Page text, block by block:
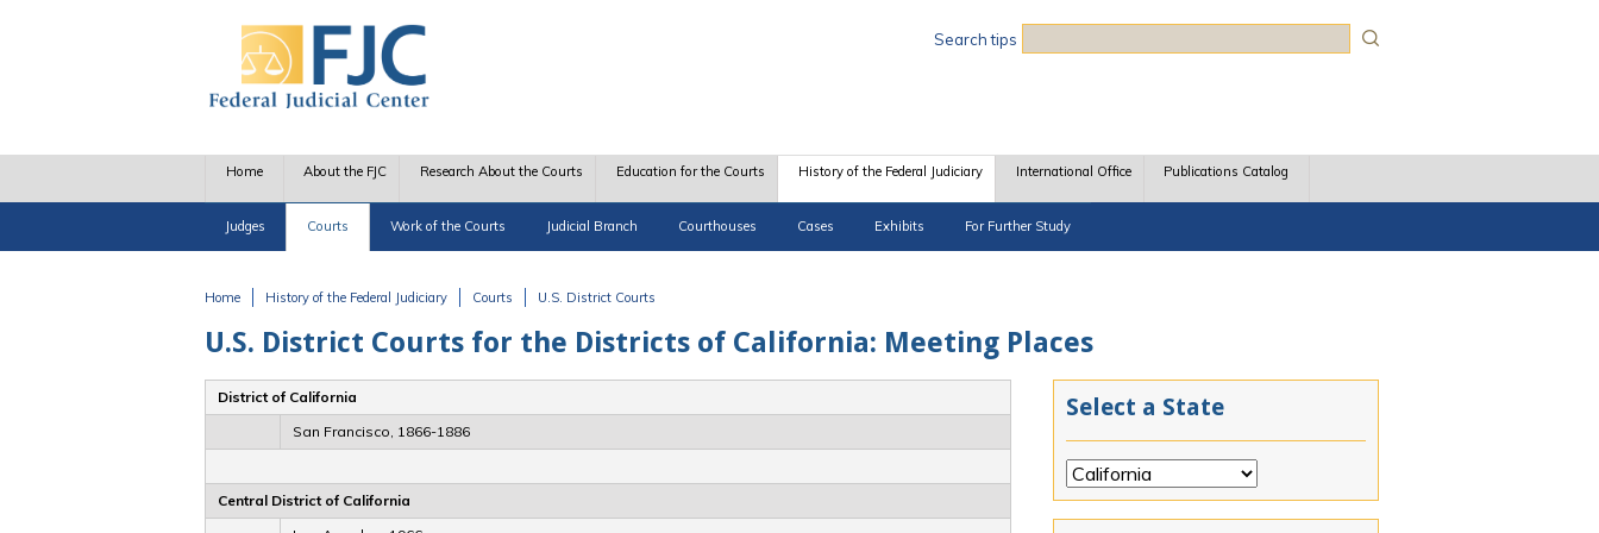
Search tips
Home About the FJC Research About the Courts Education for the Courts History of the Federal Judiciary
Judges Courts Work of the Courts Judicial Branch Courthouses Cases Exhibits For Further Study
International Office Publications Catalog
Home History of the Federal Judiciary Courts U.S. District Courts
U.S. District Courts for the Districts of California: Meeting Places
District of California
San Francisco, 1866-1886
Central District of California
Select a State